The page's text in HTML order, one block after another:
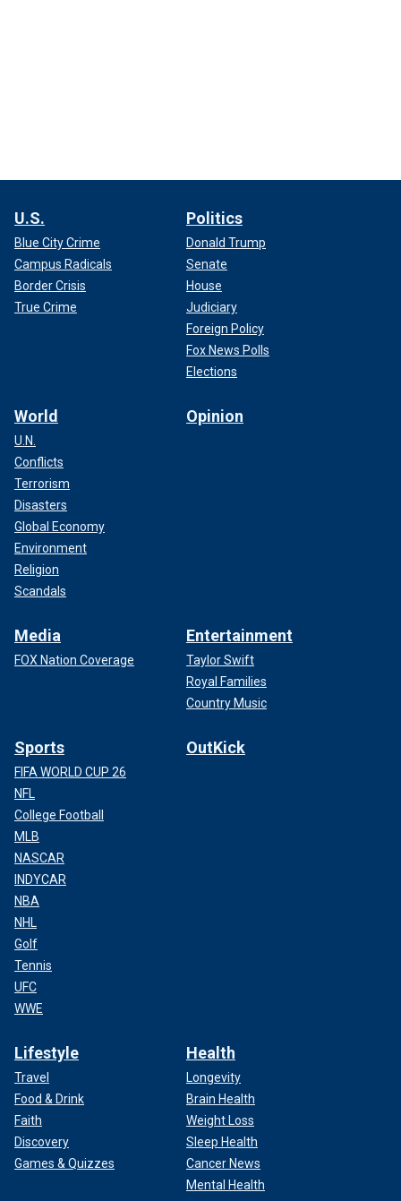
U.S.
Blue City Crime
Campus Radicals
Border Crisis
True Crime
Politics
Donald Trump
Senate
House
Judiciary
Foreign Policy
Fox News Polls
Elections
World
U.N.
Conflicts
Terrorism
Disasters
Global Economy
Environment
Religion
Scandals
Opinion
Media
FOX Nation Coverage
Entertainment
Taylor Swift
Royal Families
Country Music
Sports
FIFA WORLD CUP 26
NFL
College Football
MLB
NASCAR
INDYCAR
NBA
NHL
Golf
Tennis
UFC
WWE
OutKick
Lifestyle
Travel
Food & Drink
Faith
Discovery
Games & Quizzes
Health
Longevity
Brain Health
Weight Loss
Sleep Health
Cancer News
Mental Health